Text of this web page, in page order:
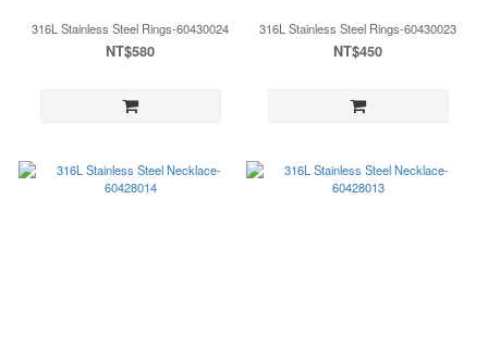
316L Stainless Steel Rings-60430024
NT$580
316L Stainless Steel Rings-60430023
NT$450